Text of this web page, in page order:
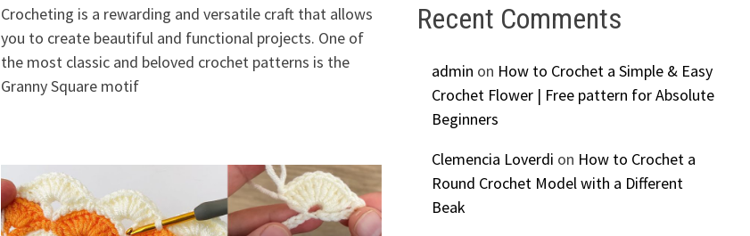
Crocheting is a rewarding and versatile craft that allows
you to create beautiful and functional projects. One of
the most classic and beloved crochet patterns is the
Granny Square motif
Recent Comments
admin on How to Crochet a Simple & Easy
Crochet Flower | Free pattern for Absolute
Beginners
Clemencia Loverdi on How to Crochet a
Round Crochet Model with a Different
Beak